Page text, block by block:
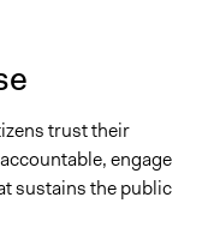
trust their
engage
sustains the public